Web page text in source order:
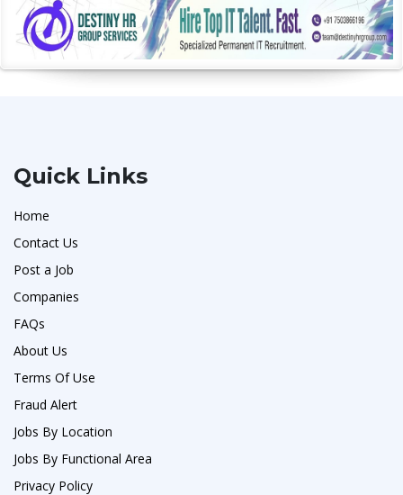
Quick Links
Home
Contact Us
Post a Job
Companies
FAQs
About Us
Terms Of Use
Fraud Alert
Jobs By Location
Jobs By Functional Area
Privacy Policy